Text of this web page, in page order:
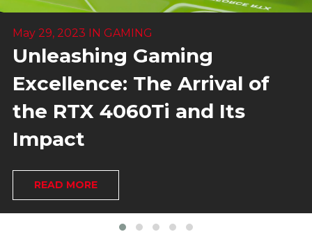
May 29, 2023 IN GAMING
Unleashing Gaming
Excellence: The Arrival of
the RTX 4060Ti and Its
Impact
READ MORE